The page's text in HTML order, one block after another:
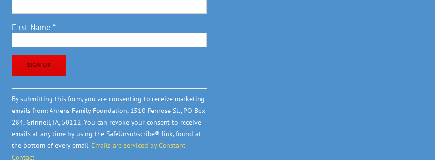
First Name *
Constant
Contact
Use.
Please
leave
this
By submitting this form, you are consenting to receive marketing
emails from: Ahrens Family Foundation, 1510 Penrose St., PO Box
284, Grinnell, IA, 50112. You can revoke your consent to receive
emails at any time by using the SafeUnsubscribe® link, found at
the bottom of every email. Emails are serviced by Constant
Contact